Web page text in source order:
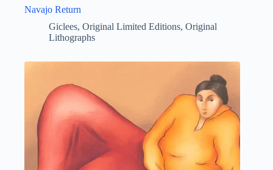
Navajo Return
Giclees, Original Limited Editions, Original
Lithographs